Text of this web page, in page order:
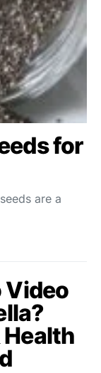
for
are a
Video
Health